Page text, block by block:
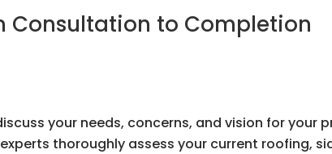
Consultation to Completion
your needs, concerns, and vision for your
experts thoroughly assess your current roofing,